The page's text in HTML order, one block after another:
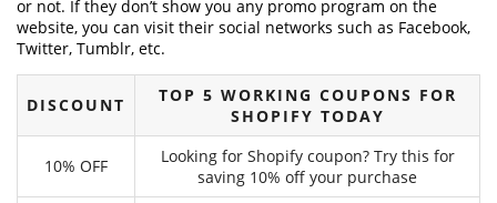
or not. If they don’t show you any promo program on the
website, you can visit their social networks such as Facebook,
Twitter, Tumblr, etc.
DISCOUNT
TOP 5 WORKING COUPONS FOR
SHOPIFY TODAY
10% OFF
Looking for Shopify coupon? Try this for
saving 10% off your purchase